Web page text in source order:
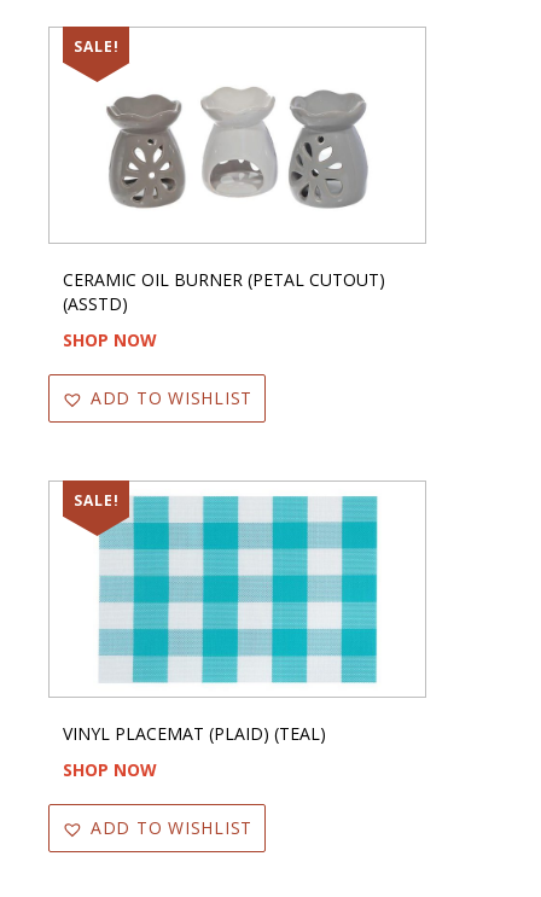
SALE!
CERAMIC OIL BURNER (PETAL CUTOUT)
(ASSTD)
SHOP NOW
ADD TO WISHLIST
SALE!
VINYL PLACEMAT (PLAID) (TEAL)
SHOP NOW
ADD TO WISHLIST